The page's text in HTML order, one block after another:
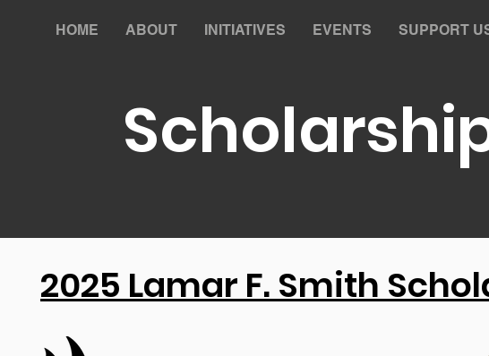
HOME ABOUT INITIATIVES EVENTS SUPPORT
2025 Lamar F. Smith